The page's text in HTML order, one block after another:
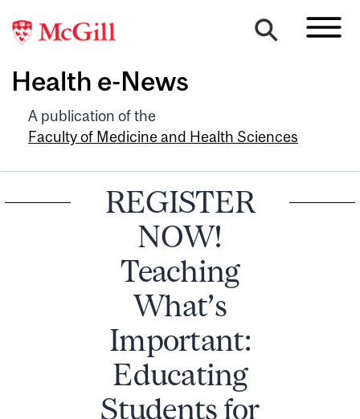
Health e-News
A publication of the
Faculty of Medicine and Health Sciences
REGISTER
NOW!
Teaching
What’s
Important:
Educating
Students for